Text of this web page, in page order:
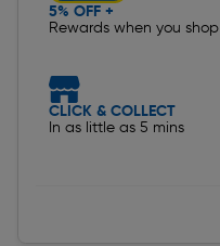
5% OFF +
Rewards when you shop
CLICK & COLLECT
In as little as 5 mins